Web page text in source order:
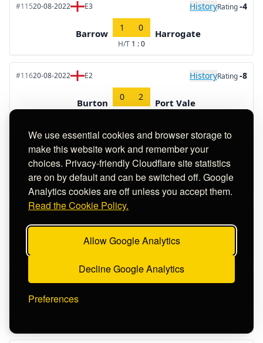
We use essential cookies and browser storage to
make this website work and remember your
choices. Privacy-friendly Cloudflare site statistics
are on by default and can be switched off. Google
Analytics cookies are off unless you accept them.
Read the Cookie Policy.
Allow Google Analytics
Decline Google Analytics
Preferences
#11520-08-2022 E3 HistoryRating-4
Barrow
1 0
H/T 1 : 0
Harrogate
#11620-08-2022 E2 HistoryRating-8
Burton
0 2
Port Vale
27-08-2022 History
Rotherham
2 0
H/T1 : 0
Birmingham
Rochdale Crawley
#11920-08-2022 E4 HistoryRating